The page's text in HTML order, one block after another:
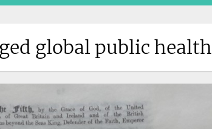
global public health